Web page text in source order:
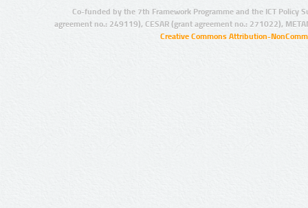
Co-funded by the 7th Framework Programme and the ICT Policy
agreement no.: 249119), CESAR (grant agreement no.: 271022),
Creative Commons Attribution-